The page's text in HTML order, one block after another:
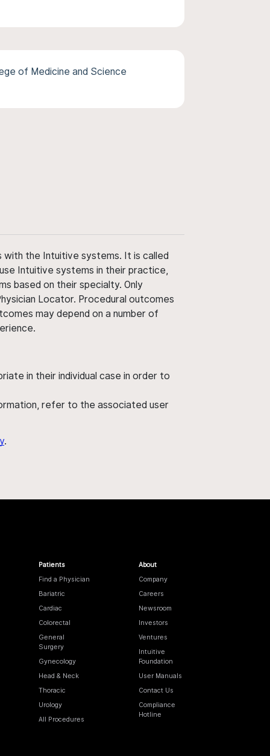
of Medicine and Science
the Intuitive systems. It is called
Intuitive systems in their practice,
based on their specialty. Only
Locator. Procedural outcomes
may depend on a number of
in their individual case in order to
refer to the associated user
.
Patients
Find a Physician
Bariatric
Cardiac
Colorectal
General
Surgery
Gynecology
Head & Neck
Thoracic
Urology
All Procedures
About
Company
Careers
Newsroom
Investors
Ventures
Intuitive
Foundation
User Manuals
Contact Us
Compliance
Hotline